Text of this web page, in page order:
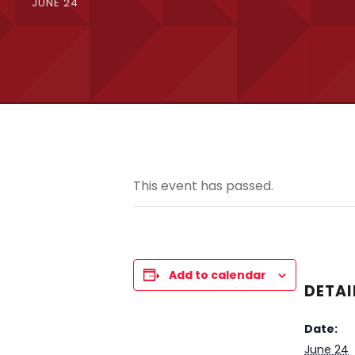
This event has passed.
Add to calendar
Date:
June 24